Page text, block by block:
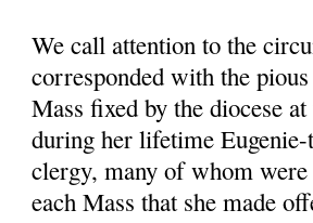
We call attention to the
corresponded with the
Mass fixed by the diocese
during her lifetime
clergy, many of whom
each Mass that she made